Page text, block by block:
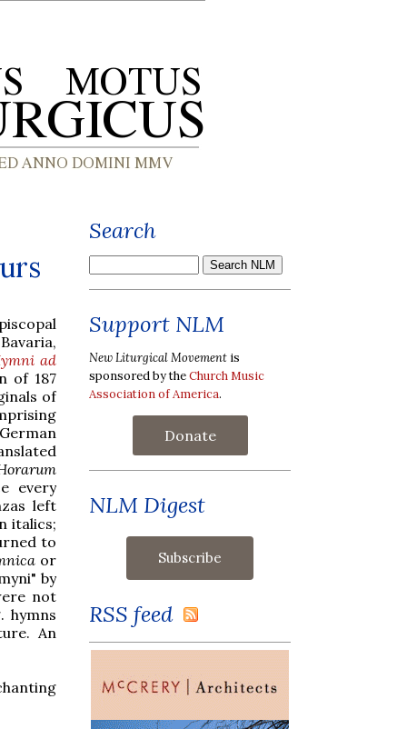
ad
of 187
of
every
left
italics;
to
or
by
not
hymns
An
Search
Support NLM
New Liturgical Movement is
sponsored by theChurch Music
Association of America.
Donate
NLM Digest
RSS feed